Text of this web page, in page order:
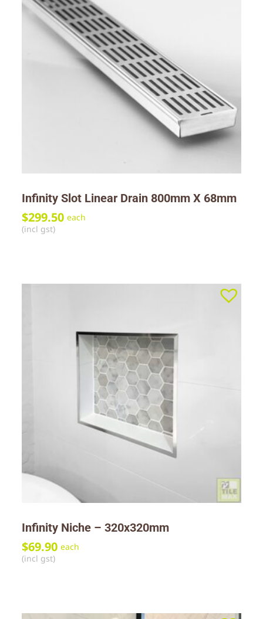
Infinity Slot Linear Drain 800mm X 68mm
$299.50 each
(incl gst)
Infinity Niche – 320x320mm
$69.90 each
(incl gst)